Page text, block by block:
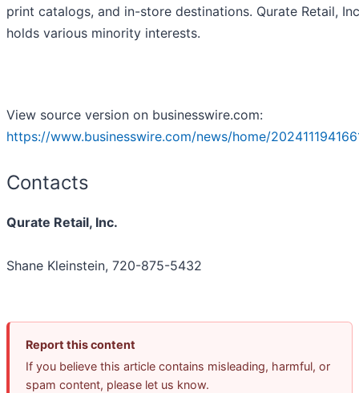
print catalogs, and in-store destinations. Qurate Retail,
holds various minority interests.
View source version on businesswire.com:
https://www.businesswire.com/news/home/
Contacts
Qurate Retail, Inc.
Shane Kleinstein, 720-875-5432
Report this content
If you believe this article contains misleading, harmful, or
spam content, please let us know.